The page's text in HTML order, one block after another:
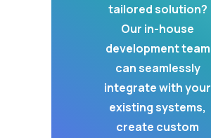
tailored solution?
Our in-house
development team
can seamlessly
integrate with your
existing systems,
create custom